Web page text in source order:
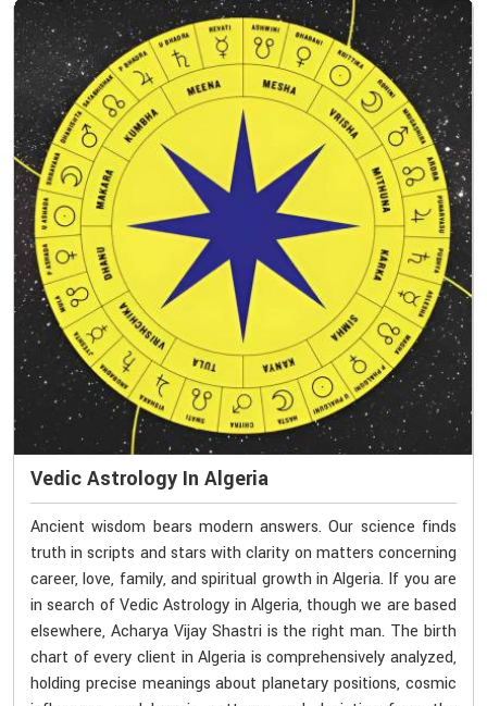
Vedic Astrology In Algeria
Ancient wisdom bears modern answers. Our science finds
truth in scripts and stars with clarity on matters concerning
career, love, family, and spiritual growth in Algeria. If you are
in search of Vedic Astrology in Algeria, though we are based
elsewhere, Acharya Vijay Shastri is the right man. The birth
chart of every client in Algeria is comprehensively analyzed,
holding precise meanings about planetary positions, cosmic